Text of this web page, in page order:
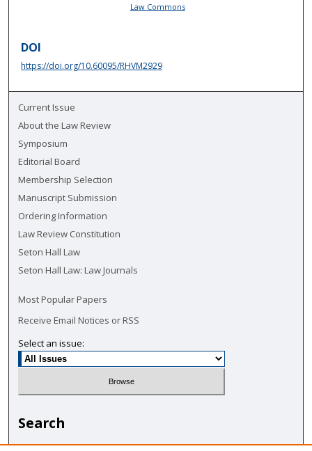
Law Commons
DOI
https://doi.org/10.60095/RHVM2929
Current Issue
About the Law Review
Symposium
Editorial Board
Membership Selection
Manuscript Submission
Ordering Information
Law Review Constitution
Seton Hall Law
Seton Hall Law: Law Journals
Most Popular Papers
Receive Email Notices or RSS
Select an issue:
Search